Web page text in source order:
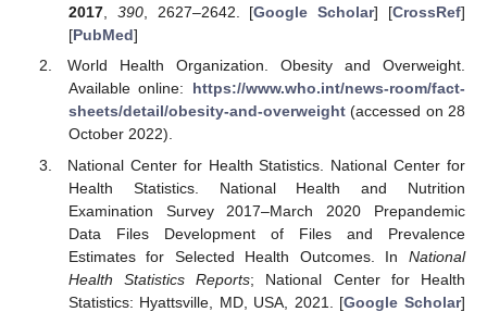
2017, 390, 2627–2642. [Google Scholar] [CrossRef]
[PubMed]
World Health Organization. Obesity and Overweight.
Available online: https://www.who.int/news-room/fact-
sheets/detail/obesity-and-overweight(accessed on 28
October 2022).
National Center for Health Statistics. National Center for
Health Statistics. National Health and Nutrition
Examination Survey 2017–March 2020 Prepandemic
Data Files Development of Files and Prevalence
Estimates for Selected Health Outcomes. In National
Health Statistics Reports; National Center for Health
Statistics: Hyattsville, MD, USA, 2021. [Google Scholar]